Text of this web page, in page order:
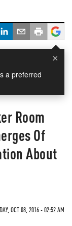
×
a preferred
Room
Of
About
OCT 08, 2016 - 02:52 AM